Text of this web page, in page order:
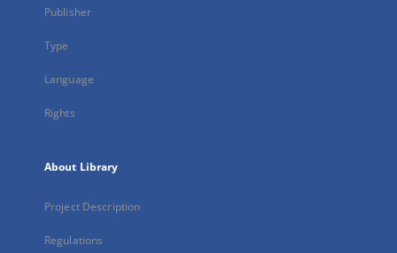
Publisher
Type
Language
Rights
About Library
Project Description
Regulations